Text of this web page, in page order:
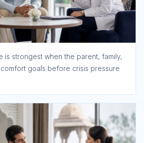
is strongest when the parent, family,
goals before crisis pressure